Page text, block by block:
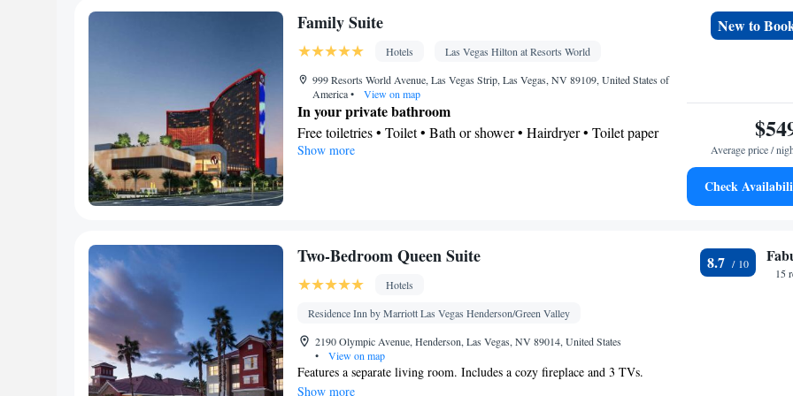
service • Heating • Towels • Wardrobe or closet • Air conditioning •
Dining area
Family Suite
Hotels
Las Vegas Hilton at Resorts World
999 Resorts World Avenue, Las Vegas Strip, Las Vegas, NV 89109, United States of
America• View on map
In your private bathroom
Free toiletries • Toilet • Bath or shower • Hairdryer • Toilet paper
View
Alarm clock • Iron • Towels • Ironing facilities • TV • Refrigerator •
Linen • Streaming service (like Netflix) • iPod dock • Minibar •
Interconnected room(s) available • Air conditioning • Clothes rack
Smoking: No smoking
Show more
New to
Average price /
Check
Two-Bedroom Queen Suite
Hotels
Residence Inn by Marriott Las Vegas Henderson/Green Valley
2190 Olympic Avenue, Henderson, Las Vegas, NV 89014, United States
•
View on map
Features a separate living room. Includes a cozy fireplace and 3 TVs.
Show more
8.7
15